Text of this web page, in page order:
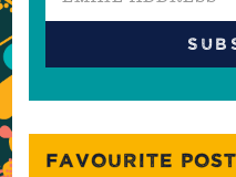
FAVOURITE